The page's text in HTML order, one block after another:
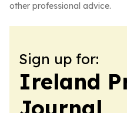
other professional advice.
Sign up for:
Ireland